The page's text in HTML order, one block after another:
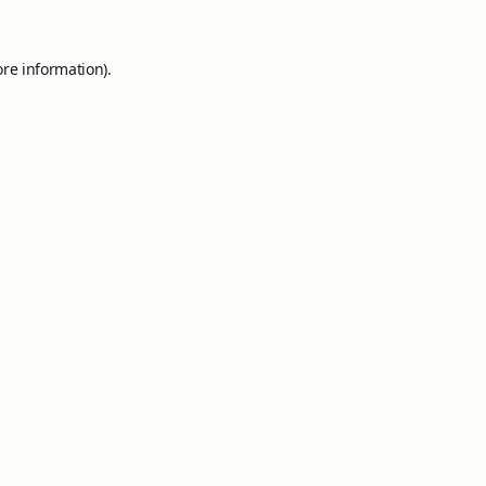
information).